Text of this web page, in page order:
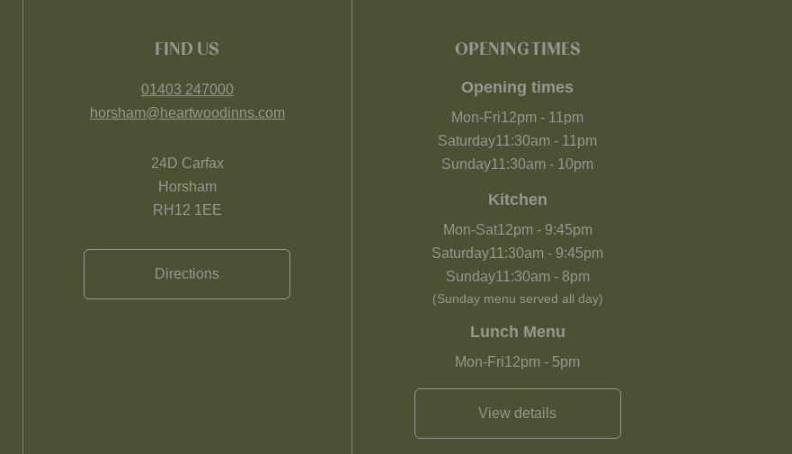
FIND US
01403 247000
horsham@heartwoodinns.com
24D Carfax
Horsham
RH12 1EE
Directions
OPENING TIMES
Opening times
Mon-Fri12pm - 11pm
Saturday11:30am - 11pm
Sunday11:30am - 10pm
Kitchen
Mon-Sat12pm- 9:45pm
Saturday11:30am - 9:45pm
Sunday11:30am- 8pm
(Sunday menu served all day)
Lunch Menu
Mon-Fri12pm - 5pm
View details